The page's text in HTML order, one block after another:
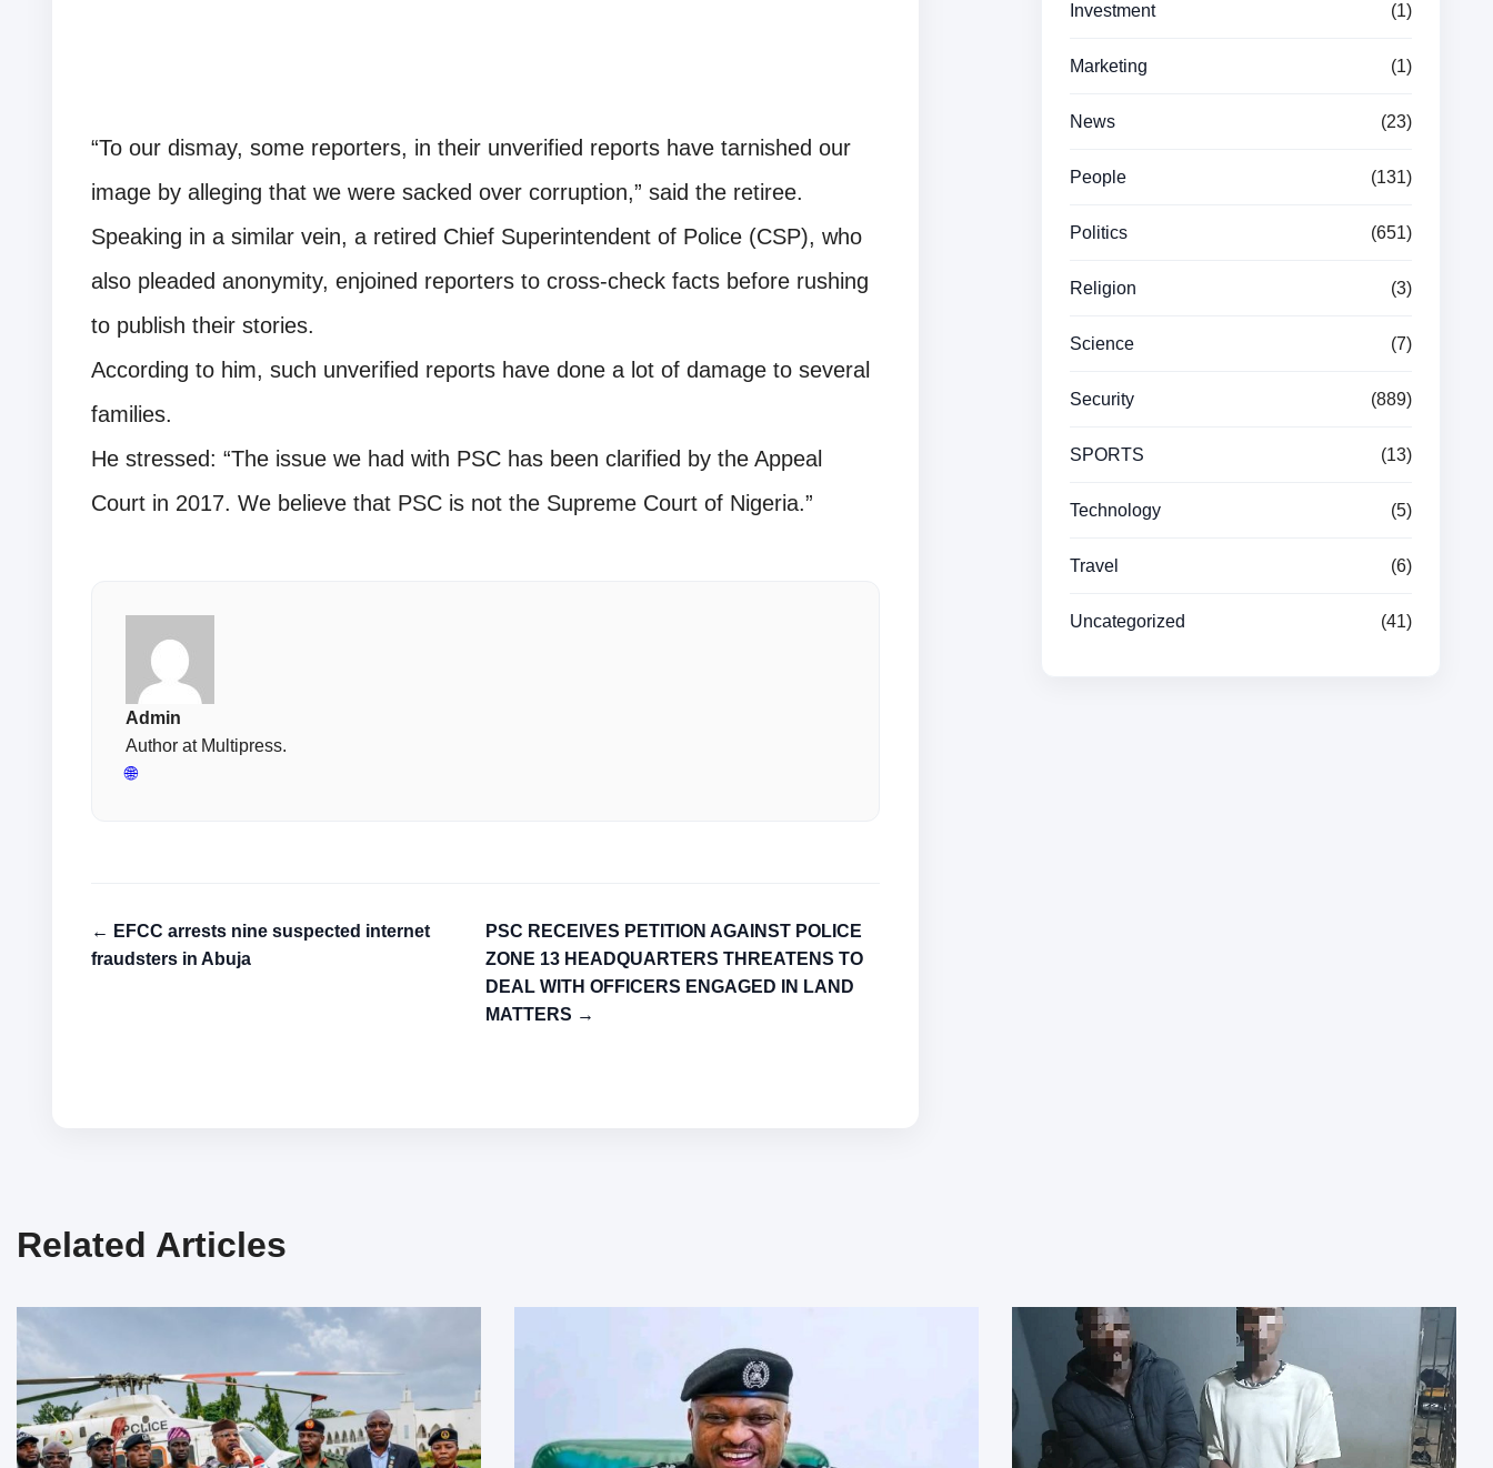
“To our dismay, some reporters, in their unverified reports have tarnished our
image by alleging that we were sacked over corruption,” said the retiree.
Speaking in a similar vein, a retired Chief Superintendent of Police (CSP), who
also pleaded anonymity, enjoined reporters to cross-check facts before rushing
to publish their stories.
According to him, such unverified reports have done a lot of damage to several
families.
He stressed: “The issue we had with PSC has been clarified by the Appeal
Court in 2017. We believe that PSC is not the Supreme Court of Nigeria.”
Admin
Author at Multipress.
🌐
← EFCC arrests nine suspected internet
fraudsters in Abuja
PSC RECEIVES PETITION AGAINST POLICE
ZONE 13 HEADQUARTERS THREATENS TO
DEAL WITH OFFICERS ENGAGED IN LAND
MATTERS →
Investment (1)
Marketing (1)
News (23)
People (131)
Politics (651)
Religion (3)
Science (7)
Security (889)
SPORTS (13)
Technology (5)
Travel (6)
Uncategorized (41)
Related Articles